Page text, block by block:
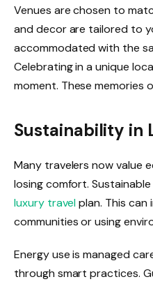
Venues are chosen to
and decor are tailored to
accommodated with the
Celebrating in a unique
moment. These memories
Sustainability in
Many travelers now value
losing comfort.
luxury travelplan. This
communities or using
Energy use is managed
through smart practices.